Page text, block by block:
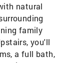
natural
family
you'll
a full bath,